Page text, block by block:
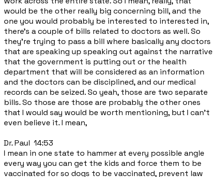
would be the other really big concerning bill, and the
one you would probably be interested to interested in,
there's a couple of bills related to doctors as well. So
they're trying to pass a bill where basically any doctors
that are speaking up speaking out against the narrative
that the government is putting out or the health
department that will be considered as an information
and the doctors can be disciplined, and our medical
records can be seized. So yeah, those are two separate
bills. So those are those are probably the other ones
that I would say would be worth mentioning, but I can't
even believe it. I mean,
Dr. Paul 14:53
I mean in one state to hammer at every possible angle
every way you can get the kids and force them to be
vaccinated for so dogs to be vaccinated, prevent law